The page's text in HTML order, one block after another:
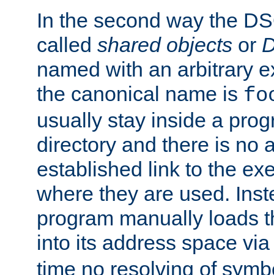
In the second way the
called shared objects or
named with an arbitrary
the canonical name is
usually stay inside a
directory and there is no
established link to the
where they are used.
program manually loads
into its address space
time no resolving of